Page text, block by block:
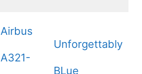
Airbus
A321-
Unforgettably
BLue